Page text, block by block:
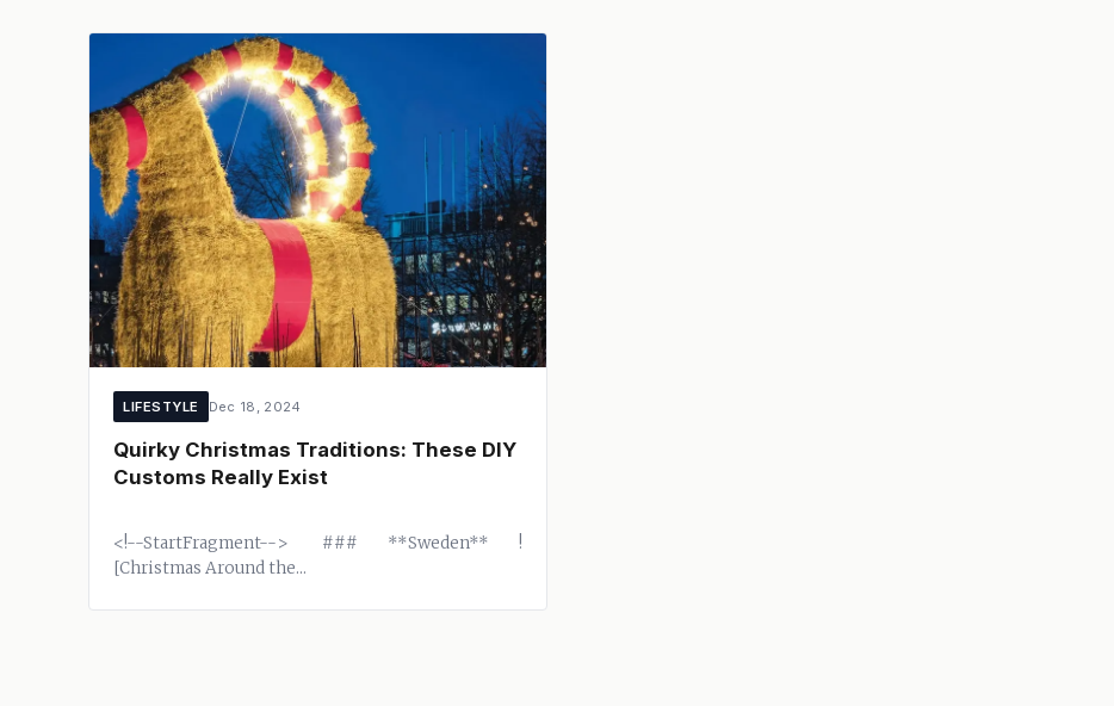
LIFESTYLE Dec 18, 2024
Quirky Christmas Traditions: These DIY
Customs Really Exist
<!--StartFragment--> ### **Sweden** !
[Christmas Around the...